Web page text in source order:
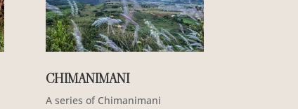
CHIMANIMANI
A series of Chimanimani